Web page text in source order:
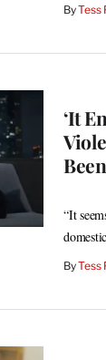
ByTess
‘It
“It
ByTess